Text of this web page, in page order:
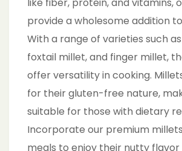
provide a wholesome addition
With a range of varieties such
foxtail millet, and finger millet,
offer versatility in cooking.
for their gluten-free nature,
suitable for those with dietary
Incorporate our premium
meals to enjoy their nutty flavor